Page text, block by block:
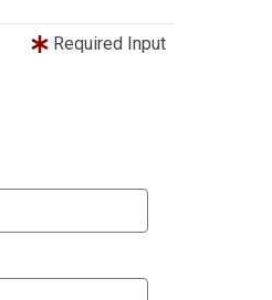
Required Input